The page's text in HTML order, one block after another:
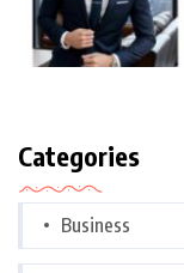
Categories
Business